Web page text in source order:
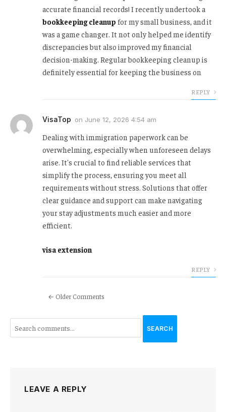
accurate financial records! I recently undertook a
bookkeeping cleanup for my small business, and it
was a game changer. It not only helped me identify
discrepancies but also improved my financial
decision-making. Regular bookkeeping cleanup is
definitely essential for keeping the business on
REPLY
VisaTop on June 12, 2026 4:54 am
Dealing with immigration paperwork can be
overwhelming, especially when unforeseen delays
arise. It's crucial to find reliable services that
simplify the process, ensuring you meet all
requirements without stress. Solutions that offer
clear guidance and support can make navigating
your stay adjustments much easier and more
efficient.
visa extension
REPLY
← Older Comments
SEARCH
LEAVE A REPLY